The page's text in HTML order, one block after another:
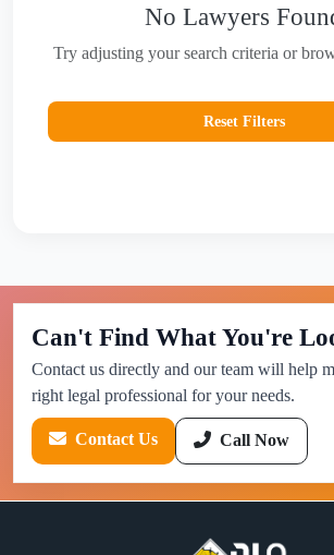
No Lawyers
Try adjusting your search criteria or
Reset Filters
Can't Find What You're
Contact us directly and our team will help
right legal professional for your needs.
Contact Us Call Now